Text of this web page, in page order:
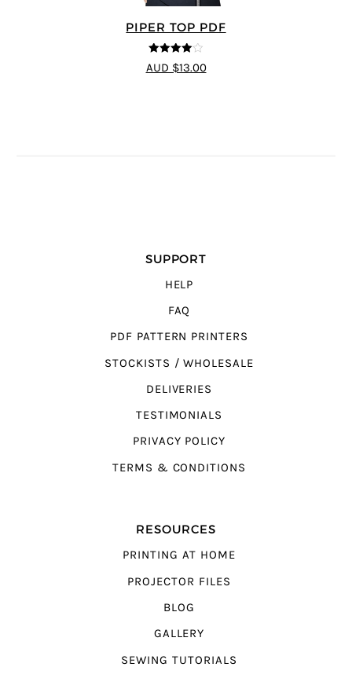
PIPER TOP PDF
4out of 5
AUD $13.00
SUPPORT
HELP
FAQ
PDF PATTERN PRINTERS
STOCKISTS / WHOLESALE
DELIVERIES
TESTIMONIALS
PRIVACY POLICY
TERMS & CONDITIONS
RESOURCES
PRINTING AT HOME
PROJECTOR FILES
BLOG
GALLERY
SEWING TUTORIALS